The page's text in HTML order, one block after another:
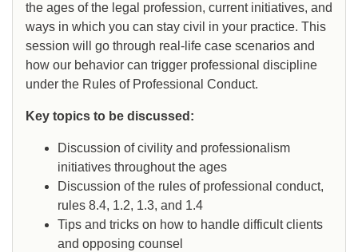
the ages of the legal profession, current initiatives, and
ways in which you can stay civil in your practice. This
session will go through real-life case scenarios and
how our behavior can trigger professional discipline
under the Rules of Professional Conduct.
Key topics to be discussed:
Discussion of civility and professionalism
initiatives throughout the ages
Discussion of the rules of professional conduct,
rules 8.4, 1.2, 1.3, and 1.4
Tips and tricks on how to handle difficult clients
and opposing counsel